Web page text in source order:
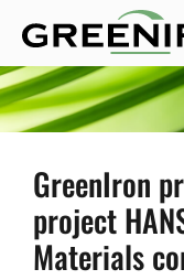
GreenIron
project
Materials